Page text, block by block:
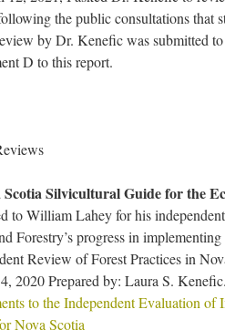
the public consultations that
by Dr. Kenefic was submitted
D to this report.
Scotia Silvicultural Guide for the
to William Lahey for his
Forestry’s progress in
Review of Forest Practices in
2020 Prepared by: Laura S.
to the Independent Evaluation of
Nova Scotia